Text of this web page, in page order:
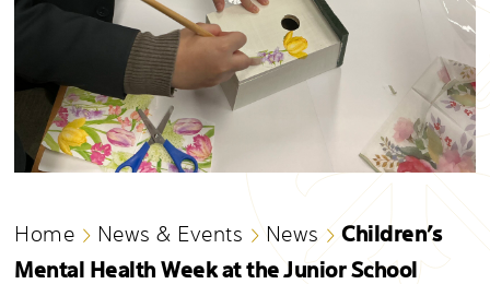
Home News & Events News
Children’s
Mental Health Week at the Junior School